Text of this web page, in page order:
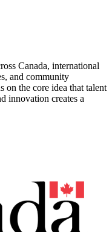
Canada, international
and community
on the core idea that talent
innovation creates a